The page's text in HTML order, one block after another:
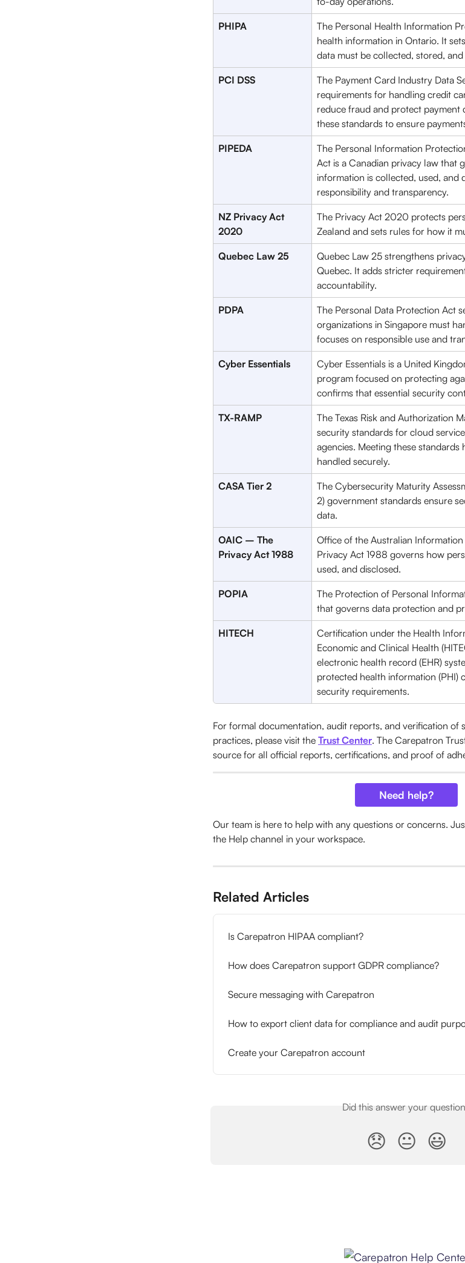
PHIPA
The Personal Health Information
health information in Ontario. It
data must be collected, stored, and
PCI DSS
The Payment Card Industry Data
requirements for handling credit
reduce fraud and protect payment
these standards to ensure
PIPEDA
The Personal Information
Act is a Canadian privacy law that
information is collected, used, and
responsibility and transparency.
NZ Privacy Act
2020
The Privacy Act 2020 protects
Zealand and sets rules for how it
Quebec Law 25
Quebec Law 25 strengthens
Quebec. It adds stricter
accountability.
PDPA
The Personal Data Protection Act
organizations in Singapore must
focuses on responsible use and
Cyber Essentials
Cyber Essentials is a United
program focused on protecting
confirms that essential security
TX-RAMP
The Texas Risk and Authorization
security standards for cloud
agencies. Meeting these standards
handled securely.
CASA Tier 2
The Cybersecurity Maturity
2) government standards ensure
data.
OAIC – The
Privacy Act 1988
Office of the Australian
Privacy Act 1988 governs how
used, and disclosed.
POPIA
The Protection of Personal
that governs data protection and
HITECH
Certification under the Health
Economic and Clinical Health
electronic health record (EHR)
protected health information (PHI)
security requirements.
For formal documentation, audit reports, and verification of
practices, please visit the Trust Center. The Carepatron
source for all official reports, certifications, and proof of
Need help?
Our team is here to help with any questions or concerns.
the Help channel in your workspace.
Related Articles
Is Carepatron HIPAA compliant?
How does Carepatron support GDPR compliance?
Secure messaging with Carepatron
How to export client data for compliance and audit
Create your Carepatron account
Did this answer your
😞 😐 😃